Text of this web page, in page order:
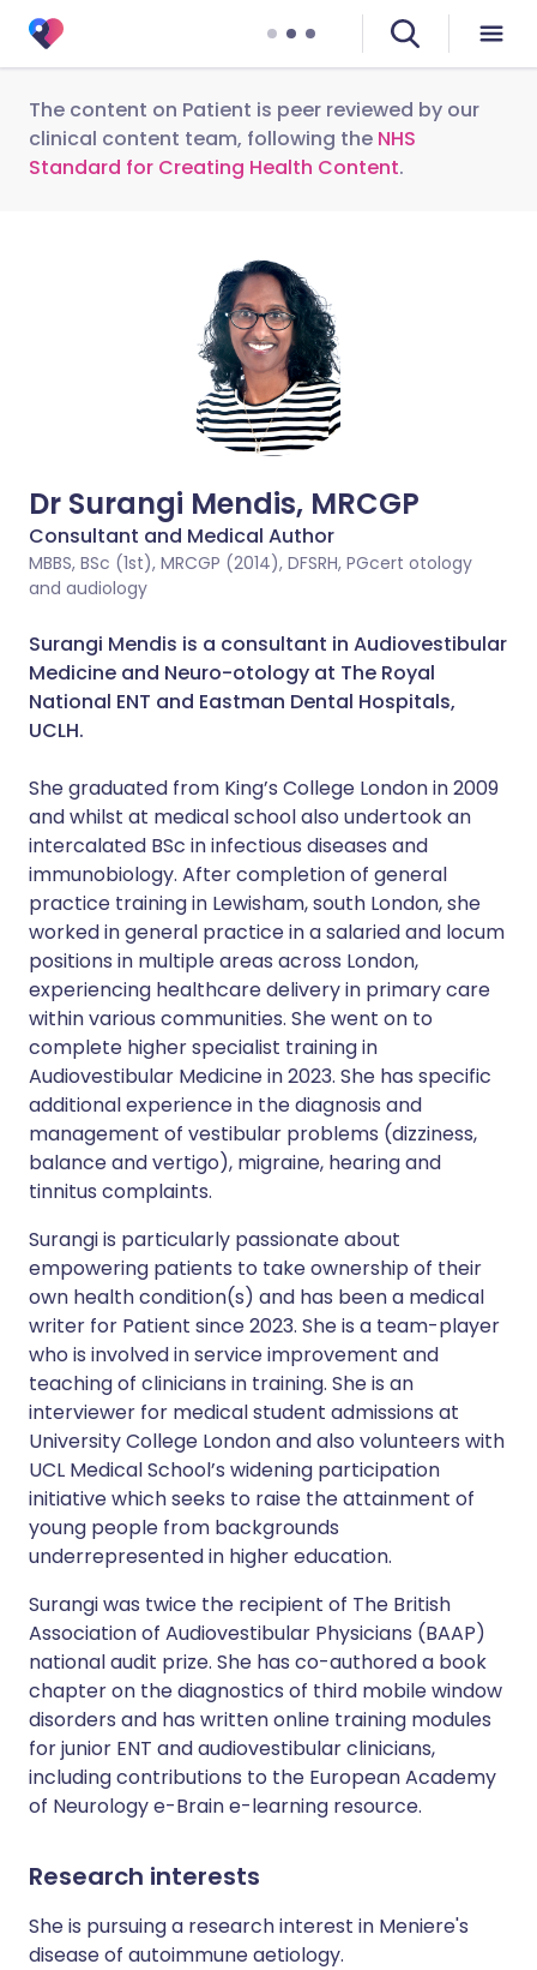
The content on Patient is peer reviewed by our
clinical content team, following the NHS
Standard for Creating Health Content.
Dr Surangi Mendis, MRCGP
Consultant and Medical Author
MBBS, BSc (1st), MRCGP (2014), DFSRH, PGcert otology
and audiology
Surangi Mendis is a consultant in Audiovestibular
Medicine and Neuro-otology at The Royal
National ENT and Eastman Dental Hospitals,
UCLH.
She graduated from King’s College London in 2009
and whilst at medical school also undertook an
intercalated BSc in infectious diseases and
immunobiology. After completion of general
practice training in Lewisham, south London, she
worked in general practice in a salaried and locum
positions in multiple areas across London,
experiencing healthcare delivery in primary care
within various communities. She went on to
complete higher specialist training in
Audiovestibular Medicine in 2023. She has specific
additional experience in the diagnosis and
management of vestibular problems (dizziness,
balance and vertigo), migraine, hearing and
tinnitus complaints.
Surangi is particularly passionate about
empowering patients to take ownership of their
own health condition(s) and has been a medical
writer for Patient since 2023. She is a team-player
who is involved in service improvement and
teaching of clinicians in training. She is an
interviewer for medical student admissions at
University College London and also volunteers with
UCL Medical School’s widening participation
initiative which seeks to raise the attainment of
young people from backgrounds
underrepresented in higher education.
Surangi was twice the recipient of The British
Association of Audiovestibular Physicians (BAAP)
national audit prize. She has co-authored a book
chapter on the diagnostics of third mobile window
disorders and has written online training modules
for junior ENT and audiovestibular clinicians,
including contributions to the European Academy
of Neurology e-Brain e-learning resource.
Research interests
She is pursuing a research interest in Meniere's
disease of autoimmune aetiology.